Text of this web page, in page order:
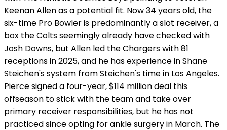
Keenan Allen as a potential fit. Now 34 years old, the
six-time Pro Bowler is predominantly a slot receiver, a
box the Colts seemingly already have checked with
Josh Downs, but Allen led the Chargers with 81
receptions in 2025, and he has experience in Shane
Steichen's system from Steichen's time in Los Angeles.
Pierce signed a four-year, $114 million deal this
offseason to stick with the team and take over
primary receiver responsibilities, but he has not
practiced since opting for ankle surgery in March. The